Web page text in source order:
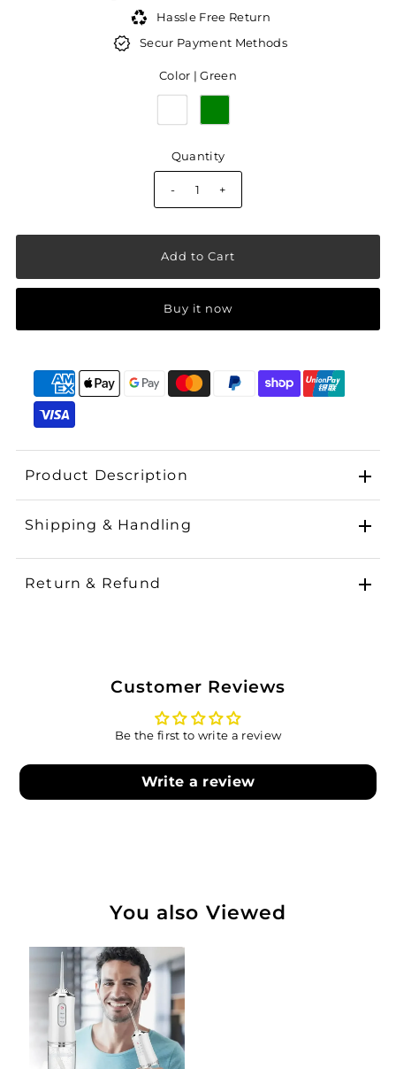
Hassle Free Return
Secur Payment Methods
Color |Green
Quantity
- +
Buy it now
Product Description
Shipping & Handling
Return & Refund
Customer Reviews
Be the first to write a review
Write a review
You also Viewed